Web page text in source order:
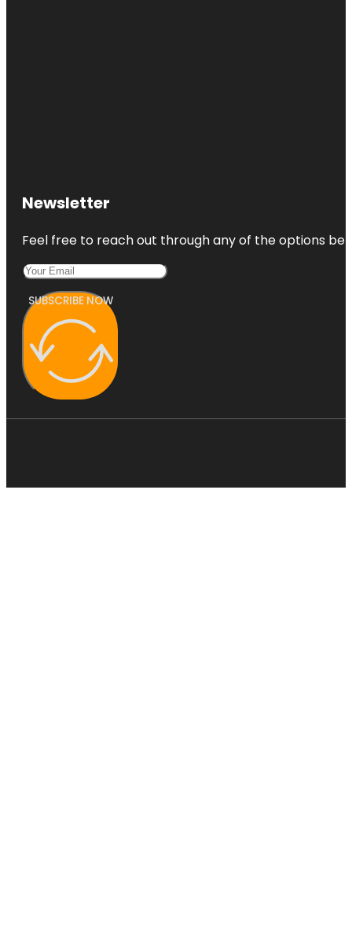
Newsletter
Feel free to reach out through any of the options
SUBSCRIBE NOW